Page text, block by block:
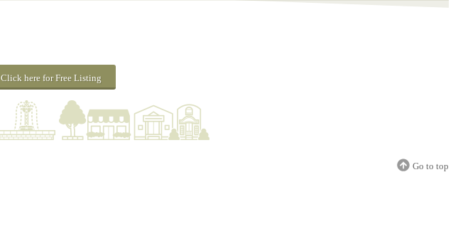
Click here for Free Listing
Go to top